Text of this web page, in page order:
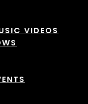
VIDEOS